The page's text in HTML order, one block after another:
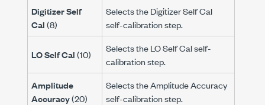
Digitizer Self
Cal(8)
Selects the Digitizer Self Cal
self-calibration step.
LO Self Cal(10)
Selects the LO Self Cal self-
calibration step.
Amplitude
Accuracy(20)
Selects the Amplitude Accuracy
self-calibration step.